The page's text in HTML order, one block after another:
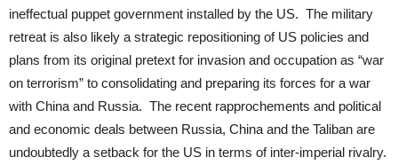
ineffectual puppet government installed by the US. The military
retreat is also likely a strategic repositioning of US policies and
plans from its original pretext for invasion and occupation as “war
on terrorism” to consolidating and preparing its forces for a war
with China and Russia. The recent rapprochements and political
and economic deals between Russia, China and the Taliban are
undoubtedly a setback for the US in terms of inter-imperial rivalry.